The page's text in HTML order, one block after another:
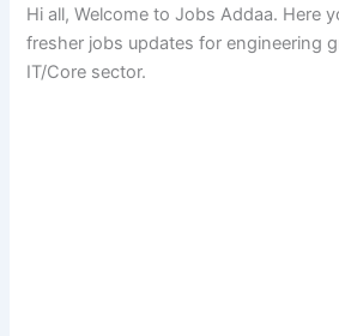
Hi all, Welcome to Jobs Addaa. Here
fresher jobs updates for engineering
IT/Core sector.